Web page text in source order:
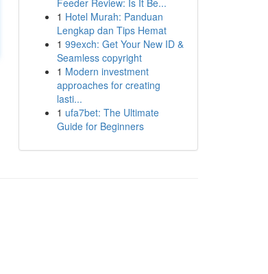
Feeder Review: Is It Be...
1 Hotel Murah: Panduan
Lengkap dan Tips Hemat
1 99exch: Get Your New ID &
Seamless copyright
1 Modern investment
approaches for creating
lasti...
1 ufa7bet: The Ultimate
Guide for Beginners